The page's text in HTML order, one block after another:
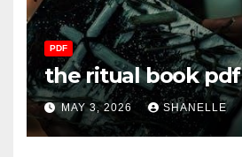
PDF
the ritual book pdf
MAY 3, 2026 SHANELLE